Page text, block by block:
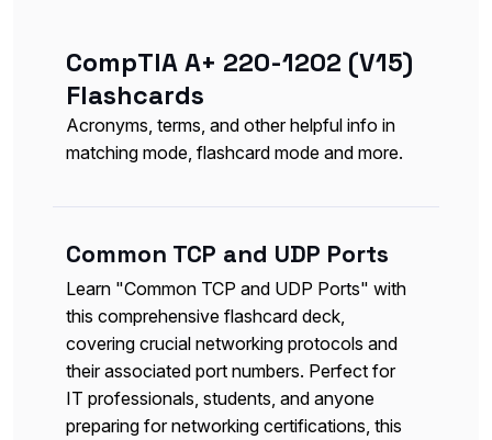
CompTIA A+ 220-1202 (V15)
Flashcards
Acronyms, terms, and other helpful info in
matching mode, flashcard mode and more.
Common TCP and UDP Ports
Learn "Common TCP and UDP Ports" with
this comprehensive flashcard deck,
covering crucial networking protocols and
their associated port numbers. Perfect for
IT professionals, students, and anyone
preparing for networking certifications, this